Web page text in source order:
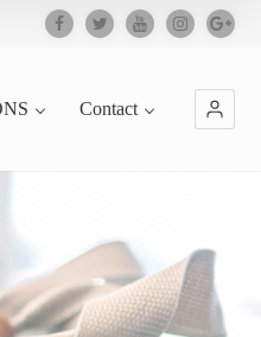
Contact